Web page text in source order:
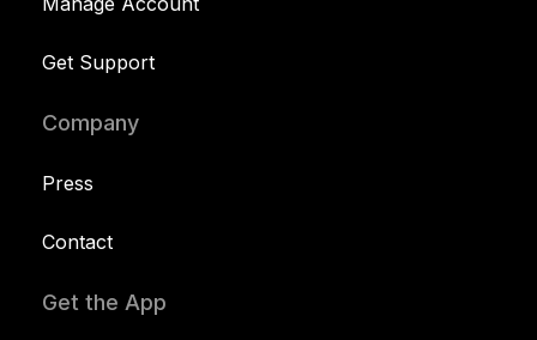
Get Support
Company
Press
Contact
Get the App